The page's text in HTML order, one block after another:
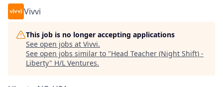
Vivvi
This job is no longer accepting applications
See open jobs at Vivvi.
See open jobs similar to "Head Teacher (Night Shift) -
Liberty" H/L Ventures.